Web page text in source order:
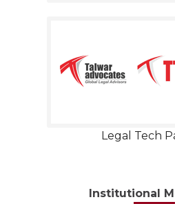
Legal Tech
Institutional